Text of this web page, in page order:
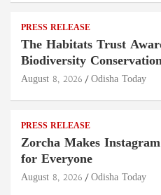
PRESS RELEASE
The Habitats Trust
Biodiversity
August 8, 2026 Odisha Today
PRESS RELEASE
Zorcha Makes
for Everyone
August 8, 2026 Odisha Today